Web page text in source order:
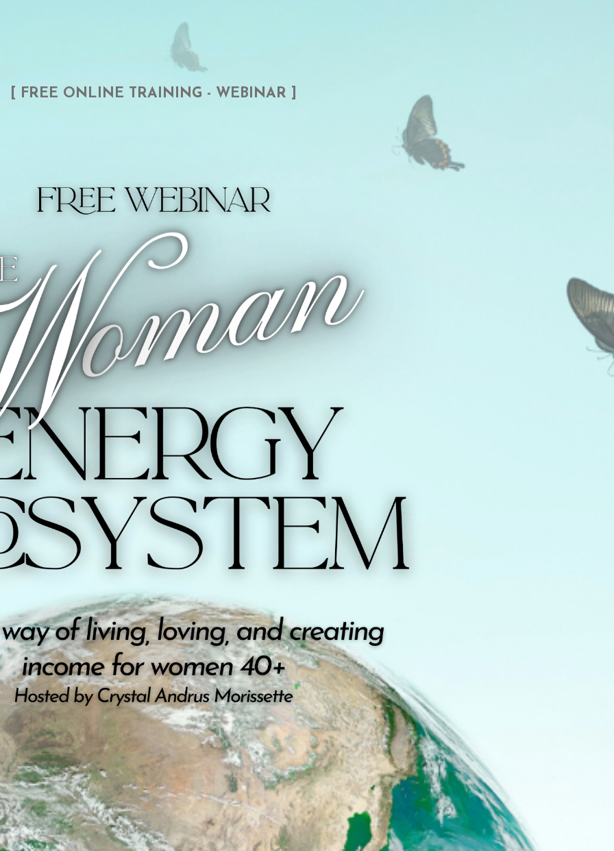
[ FREE ONLINE TRAINING - WEBINAR ]